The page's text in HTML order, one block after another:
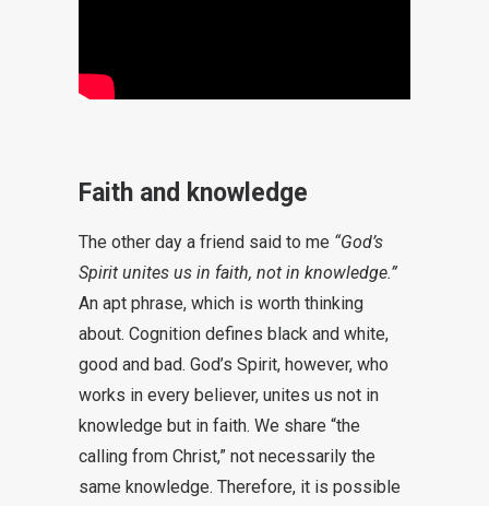
Faith and knowledge
The other day a friend said to me “God’s
Spirit unites us in faith, not in knowledge.”
An apt phrase, which is worth thinking
about. Cognition defines black and white,
good and bad. God’s Spirit, however, who
works in every believer, unites us not in
knowledge but in faith. We share “the
calling from Christ,” not necessarily the
same knowledge. Therefore, it is possible